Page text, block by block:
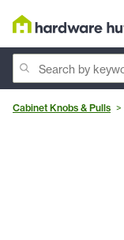
Cabinet Knobs & Pulls